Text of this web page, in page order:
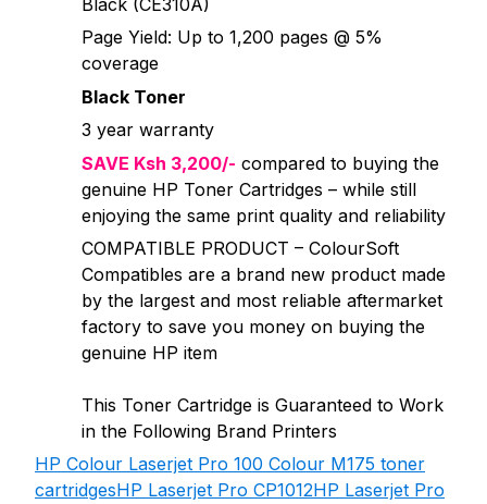
Black (CE310A)
Page Yield: Up to 1,200 pages @ 5%
coverage
Black Toner
3 year warranty
SAVE Ksh 3,200/- compared to buying the
genuine HP Toner Cartridges – while still
enjoying the same print quality and reliability
COMPATIBLE PRODUCT – ColourSoft
Compatibles are a brand new product made
by the largest and most reliable aftermarket
factory to save you money on buying the
genuine HP item
This Toner Cartridge is Guaranteed to Work
in the Following Brand Printers
HP Colour Laserjet Pro 100 Colour M175 toner
cartridgesHP Laserjet Pro CP1012HP Laserjet Pro